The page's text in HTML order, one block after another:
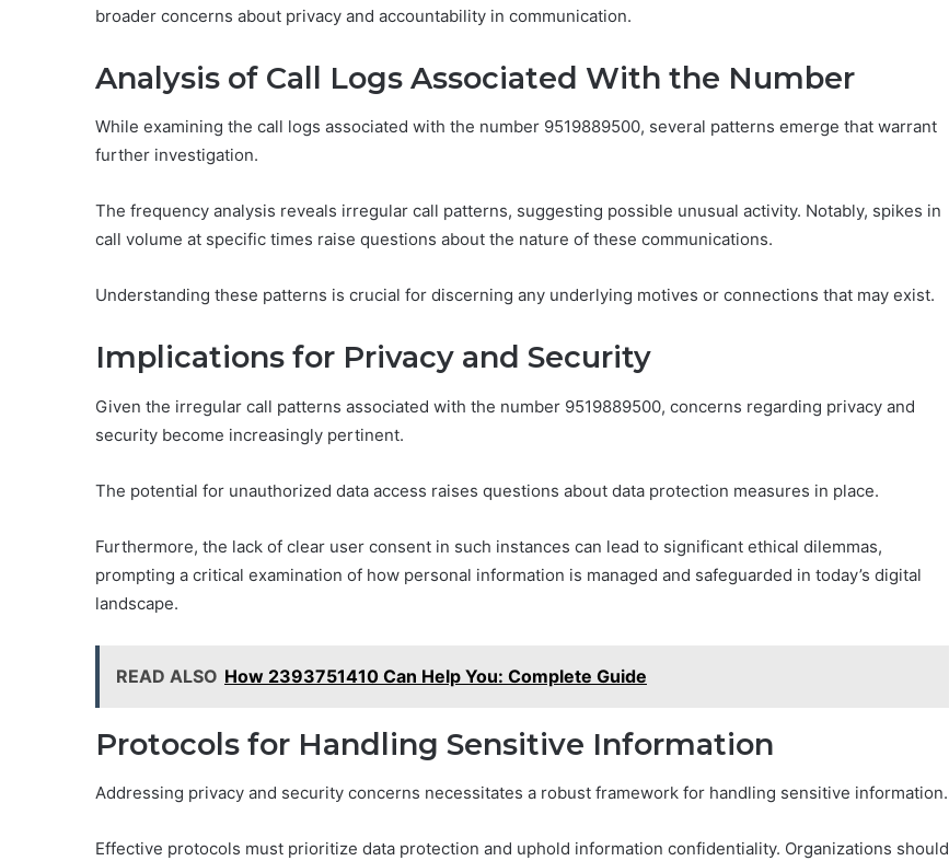
broader concerns about privacy and accountability in communication.
Analysis of Call Logs Associated With the Number
While examining the call logs associated with the number 9519889500, several patterns emerge that warrant
further investigation.
The frequency analysis reveals irregular call patterns, suggesting possible unusual activity. Notably, spikes in
call volume at specific times raise questions about the nature of these communications.
Understanding these patterns is crucial for discerning any underlying motives or connections that may exist.
Implications for Privacy and Security
Given the irregular call patterns associated with the number 9519889500, concerns regarding privacy and
security become increasingly pertinent.
The potential for unauthorized data access raises questions about data protection measures in place.
Furthermore, the lack of clear user consent in such instances can lead to significant ethical dilemmas,
prompting a critical examination of how personal information is managed and safeguarded in today’s digital
landscape.
READ ALSO How 2393751410 Can Help You: Complete Guide
Protocols for Handling Sensitive Information
Addressing privacy and security concerns necessitates a robust framework for handling sensitive information.
Effective protocols must prioritize data protection and uphold information confidentiality. Organizations should